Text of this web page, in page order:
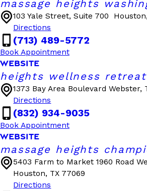
massage heights
103 Yale Street, Suite 700
Directions
(713) 489-5772
Book Appointment
WEBSITE
heights wellness
1373 Bay Area BoulevardWebster,
Directions
(832) 934-9035
Book Appointment
WEBSITE
massage heights
5403 Farm to Market 1960 Road
Houston, TX 77069
Directions